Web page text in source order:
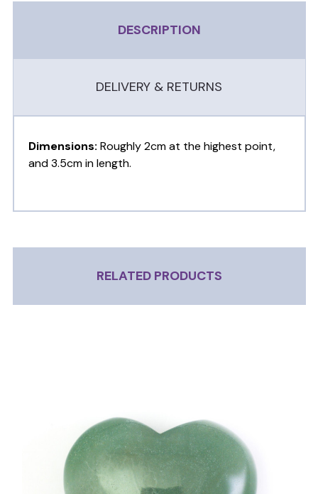
DESCRIPTION
DELIVERY & RETURNS
Dimensions: Roughly 2cm at the highest point,
and 3.5cm in length.
RELATED PRODUCTS